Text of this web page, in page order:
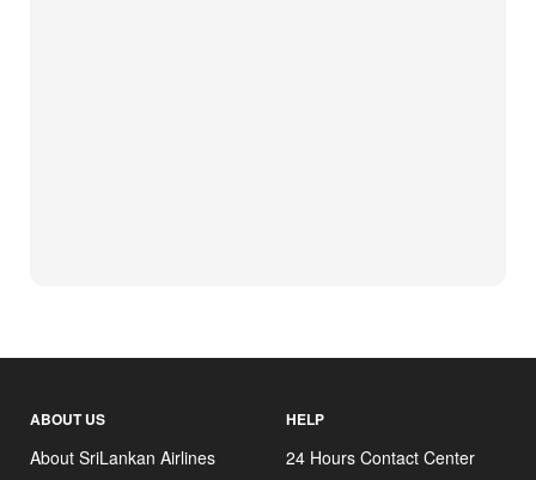
ABOUT US
About SriLankan Airlines
HELP
24 Hours Contact Center